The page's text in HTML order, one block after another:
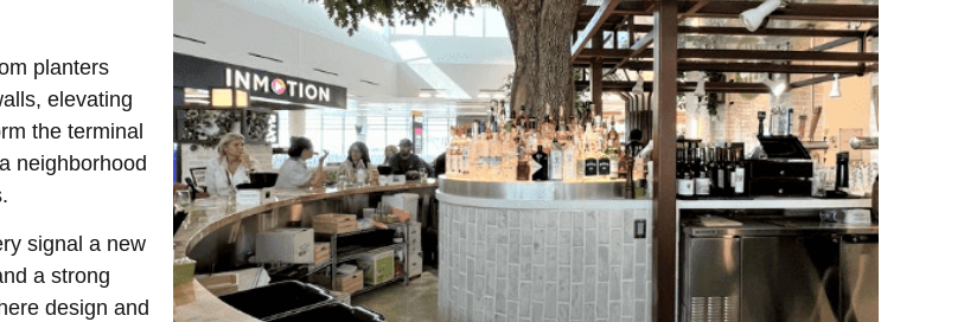
planters
elevating
the terminal
neighborhood
signal a new
a strong
design and